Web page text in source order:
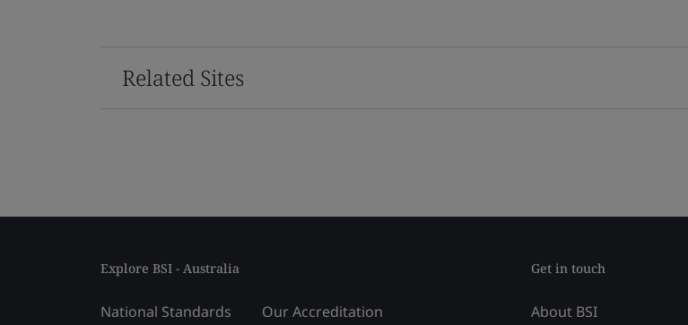
Related Sites
Explore BSI - Australia
National Standards
Our Accreditation
Get in touch
About BSI